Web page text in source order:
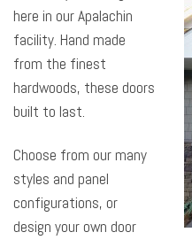
here in our Apalachin
facility. Hand made
from the finest
hardwoods, these doors
built to last.
Choose from our many
styles and panel
configurations, or
design your own door